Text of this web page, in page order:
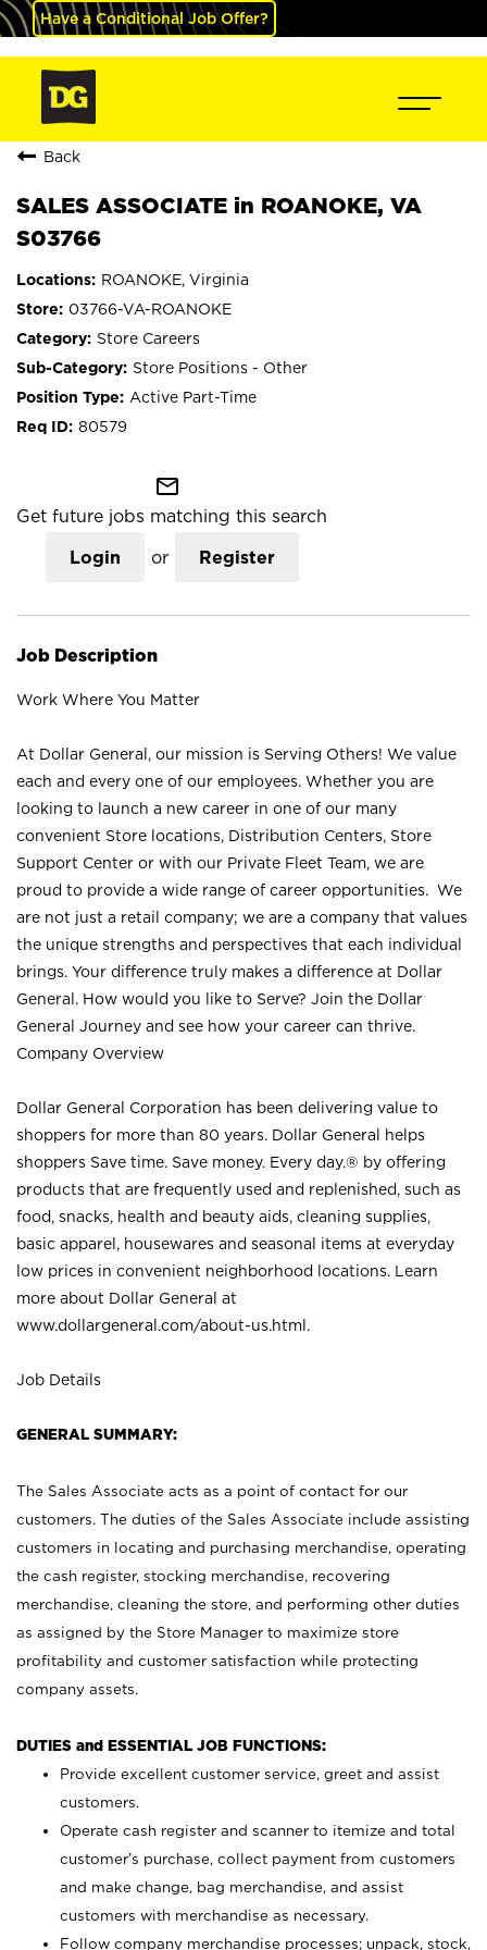
Have a Conditional Job Offer?
Back
SALES ASSOCIATE in ROANOKE, VA
S03766
ROANOKE, Virginia
03766-VA-ROANOKE
Store Careers
Store Positions - Other
Active Part-Time
80579
mail_outline
Get future jobs matching this search
Login or Register
Job Description
Work Where You Matter
At Dollar General, our mission is Serving Others! We value
each and every one of our employees. Whether you are
looking to launch a new career in one of our many
convenient Store locations, Distribution Centers, Store
Support Center or with our Private Fleet Team, we are
proud to provide a wide range of career opportunities. We
are not just a retail company; we are a company that values
the unique strengths and perspectives that each individual
brings. Your difference truly makes a difference at Dollar
General. How would you like to Serve? Join the Dollar
General Journey and see how your career can thrive.
Company Overview
Dollar General Corporation has been delivering value to
shoppers for more than 80 years. Dollar General helps
shoppers Save time. Save money. Every day.® by offering
products that are frequently used and replenished, such as
food, snacks, health and beauty aids, cleaning supplies,
basic apparel, housewares and seasonal items at everyday
low prices in convenient neighborhood locations. Learn
more about Dollar General at
www.dollargeneral.com/about-us.html .
Job Details
GENERAL SUMMARY:
The Sales Associate acts as a point of contact for our
customers. The duties of the Sales Associate include assisting
customers in locating and purchasing merchandise, operating
the cash register, stocking merchandise, recovering
merchandise, cleaning the store, and performing other duties
as assigned by the Store Manager to maximize store
profitability and customer satisfaction while protecting
company assets.
DUTIES and ESSENTIAL JOB FUNCTIONS:
Provide excellent customer service, greet and assist
customers.
Operate cash register and scanner to itemize and total
customer’s purchase, collect payment from customers
and make change, bag merchandise, and assist
customers with merchandise as necessary.
Follow company merchandise processes; unpack, stock,